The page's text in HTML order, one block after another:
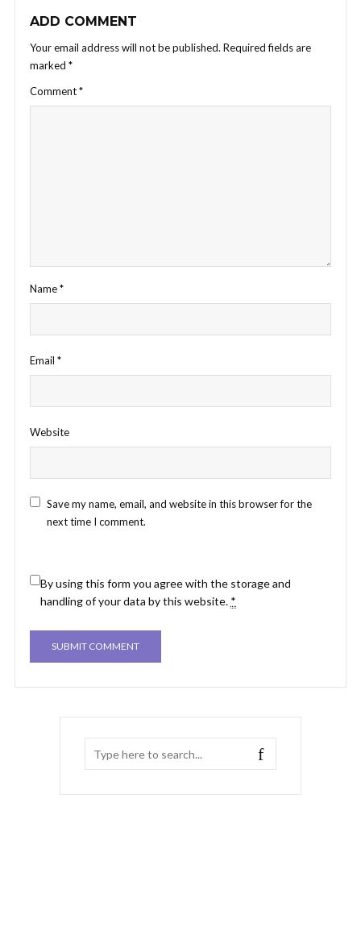
ADD COMMENT
Your email address will not be published. Required fields are
marked *
Comment*
Name*
Email *
Website
Save my name, email, and website in this browser for the
next time I comment.
By using this form you agree with the storage and
handling of your data by this website. *